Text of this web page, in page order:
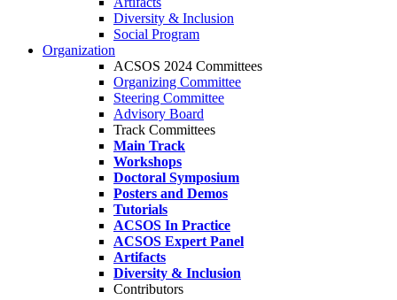
Diversity & Inclusion
Social Program
Organization
ACSOS 2024 Committees
Organizing Committee
Steering Committee
Advisory Board
Track Committees
Main Track
Workshops
Doctoral Symposium
Posters and Demos
Tutorials
ACSOS In Practice
ACSOS Expert Panel
Artifacts
Diversity & Inclusion
Contributors